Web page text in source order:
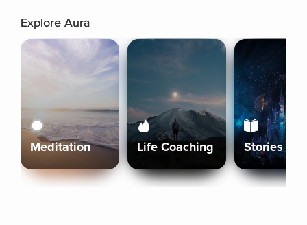
Explore Aura
Meditation Life Coaching Stories